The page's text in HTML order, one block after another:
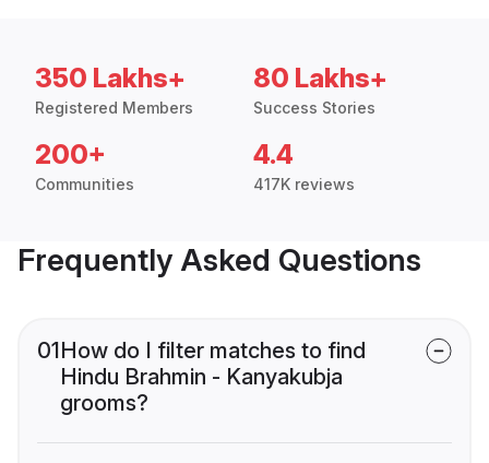
350 Lakhs+
Registered Members
80 Lakhs+
Success Stories
200+
Communities
4.4
417K reviews
Frequently Asked Questions
01How do I filter matches to find
Hindu Brahmin - Kanyakubja
grooms?